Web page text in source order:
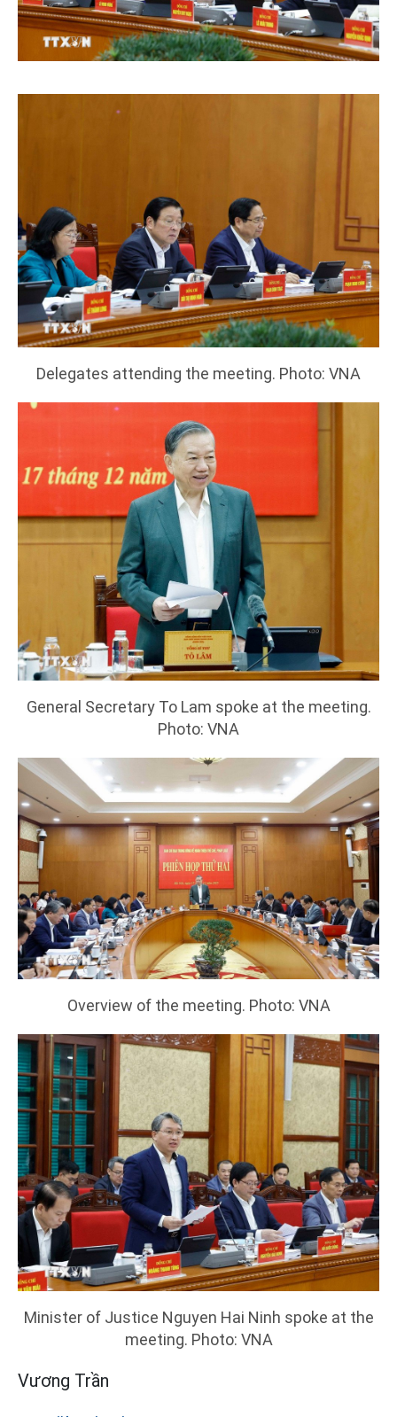
Delegates attending the meeting. Photo: VNA
General Secretary To Lam spoke at the meeting.
Photo: VNA
Overview of the meeting. Photo: VNA
Minister of Justice Nguyen Hai Ninh spoke at the
meeting. Photo: VNA
Vương Trần